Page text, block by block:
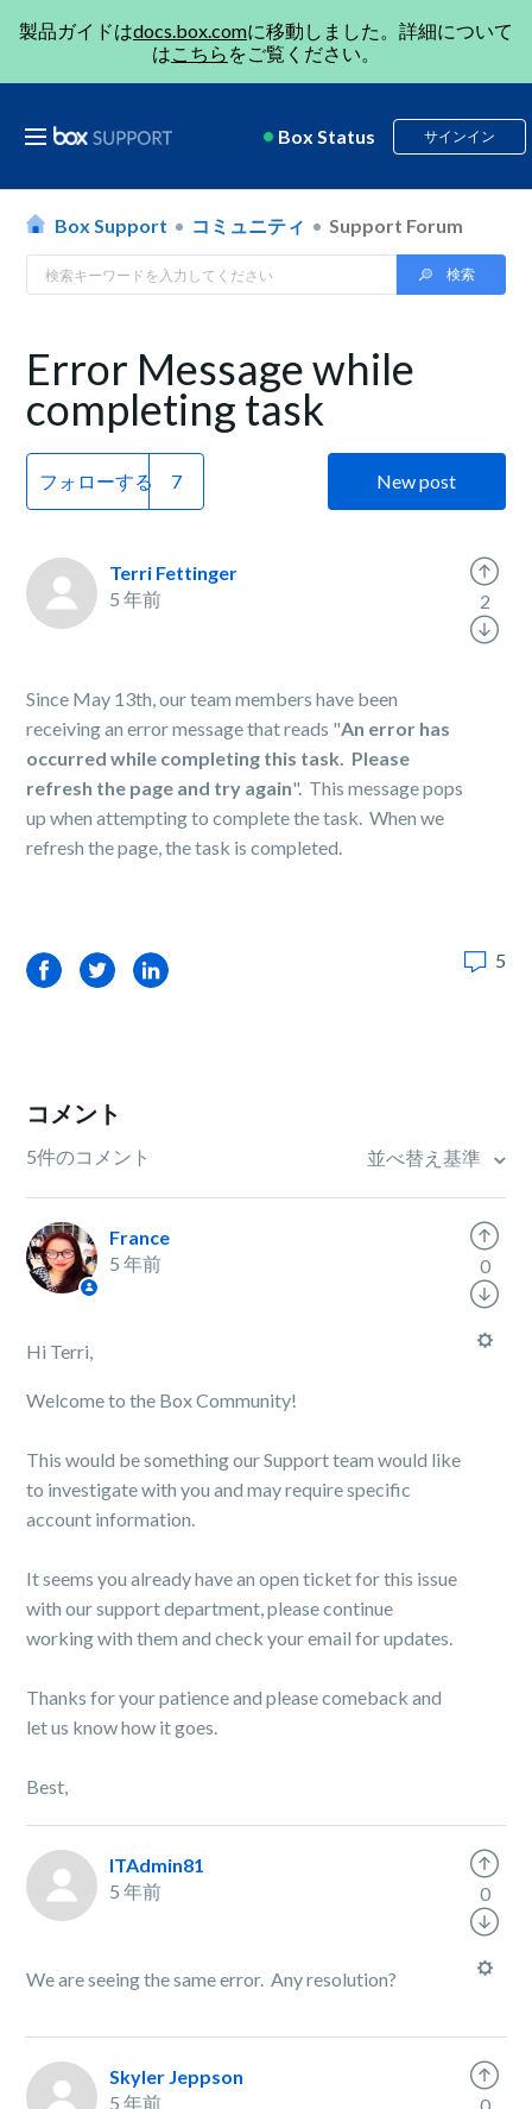
製品ガイドはdocs.box.comに移動しました。詳細について
はこちら をご覧ください。
Box Status サインイン
Box Support コミュニティ Support Forum
Error Message while
completing task
フォローする New post
Terri Fettinger
5 年前
Since May 13th, our team members have been
receiving an error message that reads "An error has
occurred while completing this task. Please
refresh the page and try again". This message pops
up when attempting to complete the task. When we
refresh the page, the task is completed.
2
FacebookTwitterLinkedIn 5
コメント
5件のコメント 並べ替え基準
France
5 年前
Hi Terri,
Welcome to the Box Community!
This would be something our Support team would like
to investigate with you and may require specific
account information.
It seems you already have an open ticket for this issue
with our support department, please continue
working with them and check your email forupdates.
Thanks for your patience and please comeback and
let us know how it goes.
Best,
0
ITAdmin81
5 年前
We are seeing the same error. Any resolution?
0
Skyler Jeppson
5 年前